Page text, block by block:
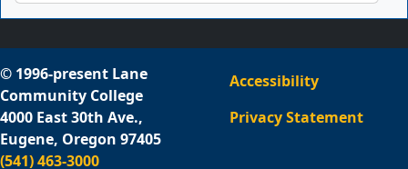
© 1996-present Lane
Community College
4000 East 30th Ave.,
Eugene, Oregon 97405
(541) 463-3000
Accessibility
Privacy Statement